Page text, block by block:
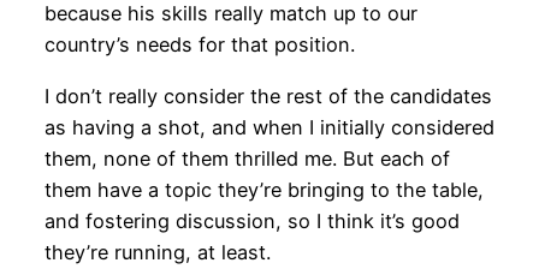
because his skills really match up to our
country’s needs for that position.
I don’t really consider the rest of the candidates
as having a shot, and when I initially considered
them, none of them thrilled me. But each of
them have a topic they’re bringing to the table,
and fostering discussion, so I think it’s good
they’re running, at least.